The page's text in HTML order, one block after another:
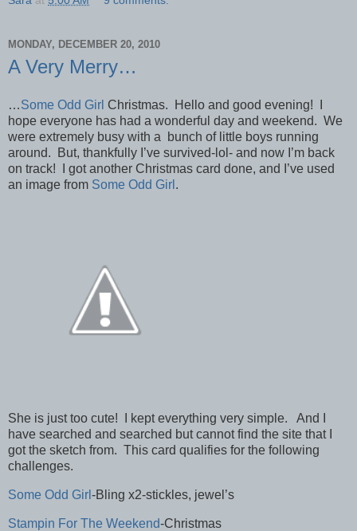
MONDAY, DECEMBER 20, 2010
A Very Merry…
…Some Odd Girl Christmas. Hello and good evening! I
hope everyone has had a wonderful day and weekend. We
were extremely busy with a bunch of little boys running
around. But, thankfully I’ve survived-lol- and now I’m back
on track! I got another Christmas card done, and I’ve used
an image from Some Odd Girl .
She is just too cute! I kept everything very simple. And I
have searched and searched but cannot find the site that I
got the sketch from. This card qualifies for the following
challenges.
Some Odd Girl -Bling x2-stickles, jewel’s
Stampin For The Weekend-Christmas